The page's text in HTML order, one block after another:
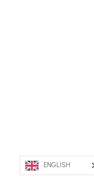
ENGLISH